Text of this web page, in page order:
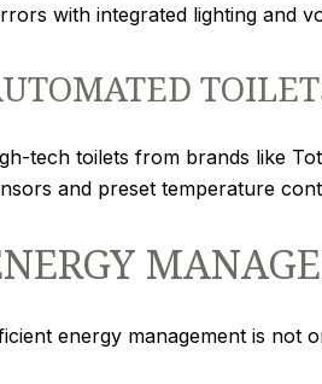
with integrated lighting and
tech toilets from brands like
and preset temperature
energy management is not